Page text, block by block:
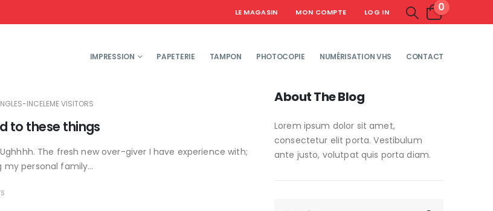
LE MAGASIN MON COMPTE LOG IN 0
IMPRESSION PAPETERIE TAMPON PHOTOCOPIE NUMÉRISATION VHS CONTACT
INCELEME VISITORS
to these things
The fresh new over-giver I have experience with;
personal family...
About The Blog
Lorem ipsum dolor sit amet,
consectetur elit porta. Vestibulum
ante justo, volutpat quis porta diam.